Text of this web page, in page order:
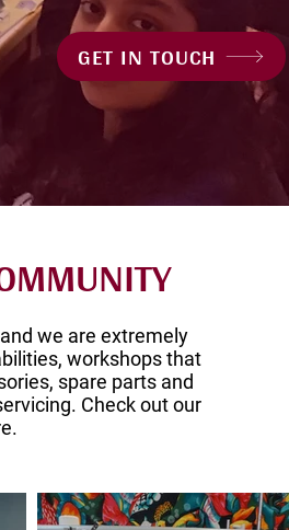
GET IN TOUCH
we are extremely
workshops that
spare parts and
Check out our